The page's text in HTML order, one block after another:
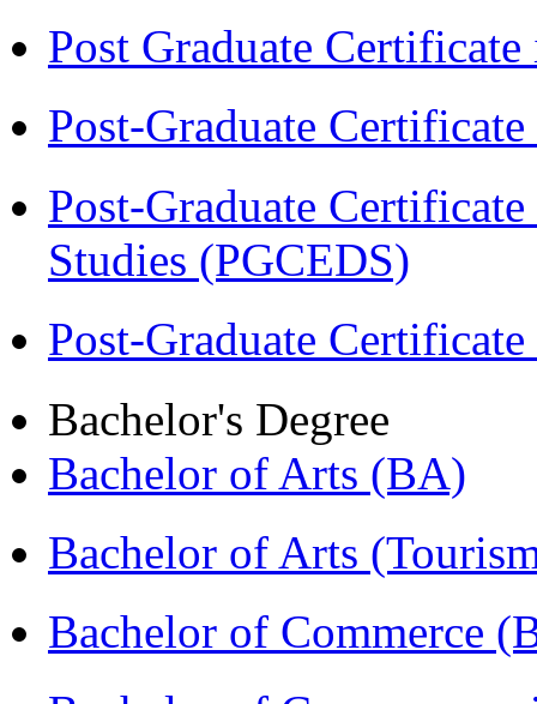
Post Graduate
Post-Graduate
Post-Graduate
Studies (PGCEDS)
Post-Graduate
Bachelor's Degree
Bachelor of Arts (BA)
Bachelor of Arts
Bachelor of Commerce